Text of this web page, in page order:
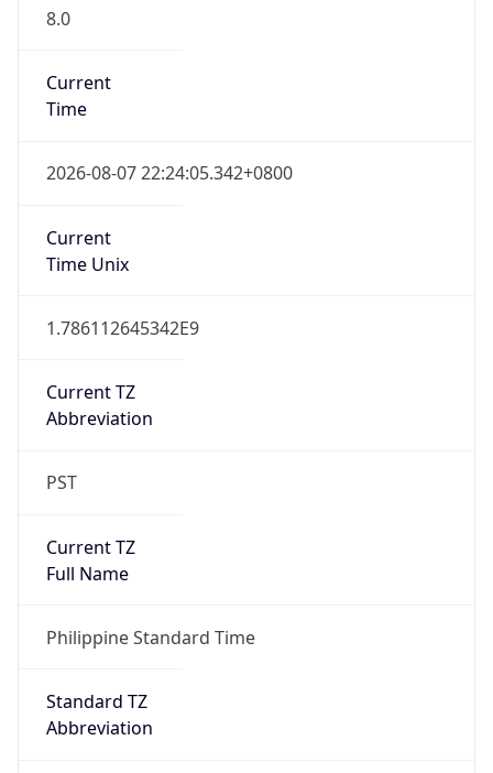
8.0
Current
Time
2026-08-07 22:24:05.342+0800
Current
Time Unix
1.786112645342E9
Current TZ
Abbreviation
PST
Current TZ
Full Name
Philippine Standard Time
Standard TZ
Abbreviation